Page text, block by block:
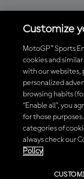
© 2026 MotoGP
trademarks are the
Customize
MotoGP™ Sports
cookies and
with our websites,
personalized
browsing habits
“Enable all”, you
for those
categories of
always check our
Policy